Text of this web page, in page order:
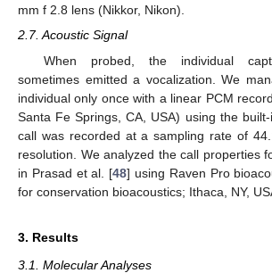
mm f 2.8 lens (Nikkor, Nikon).
2.7. Acoustic Signal
When probed, the individual
sometimes emitted a vocalization. We
individual only once with a linear PCM
Santa Fe Springs, CA, USA) using the
call was recorded at a sampling rate of
resolution. We analyzed the call properties
in Prasad et al. [48] using Raven Pro
for conservation bioacoustics; Ithaca, NY,
3. Results
3.1. Molecular Analyses